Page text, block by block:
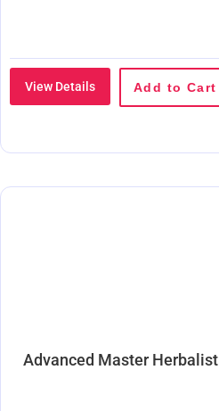
View Details Add to Cart
Advanced Master Herbalist